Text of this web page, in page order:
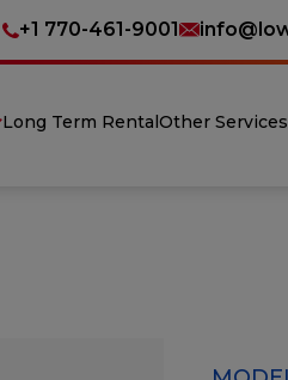
+1 770-461-9001
Long Term RentalOther Services